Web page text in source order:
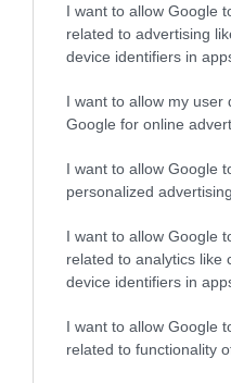
I want to allow Google
related to advertising
device identifiers in
I want to allow my user
Google for online
I want to allow Google
personalized advertising.
I want to allow Google
related to analytics like
device identifiers in
I want to allow Google
related to functionality
Iceland Foods in
Yarmouth, is part of
selling a great range
grocery items at